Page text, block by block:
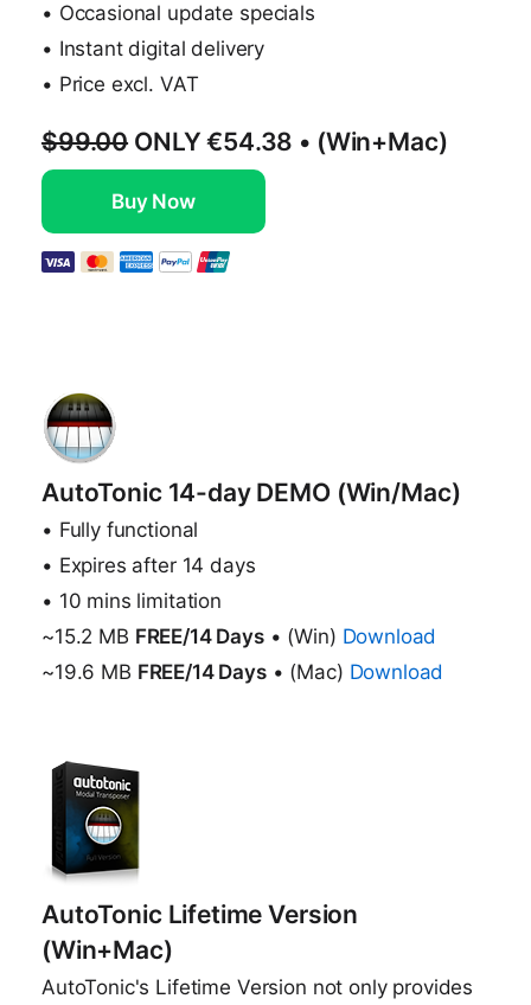
• Occasional update specials
• Instant digital delivery
• Price excl. VAT
$99.00 ONLY €54.38 • (Win+Mac)
Buy Now
AutoTonic 14-day DEMO (Win/Mac)
• Fully functional
• Expires after 14 days
• 10 mins limitation
~15.2 MB FREE/14 Days• (Win) Download
~19.6 MB FREE/14 Days• (Mac) Download
AutoTonic Lifetime Version
(Win+Mac)
AutoTonic's Lifetime Version not only provides